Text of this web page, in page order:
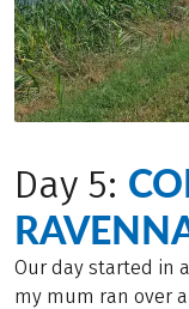
Day 5:
Our day started in
my mum ran over